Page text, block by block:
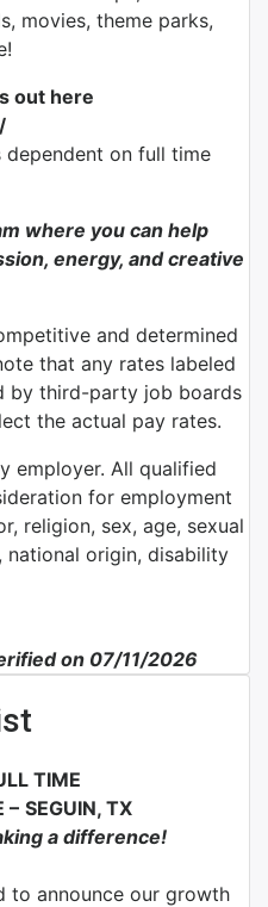
movies, theme parks,
out here
on full time
where you can help
energy, and creative
and determined
that any rates labeled
by third-party job boards
the actual pay rates.
employer. All qualified
for employment
religion, sex, age, sexual
origin, disability
on 07/11/2026
TIME
– SEGUIN, TX
a difference!
to announce our growth